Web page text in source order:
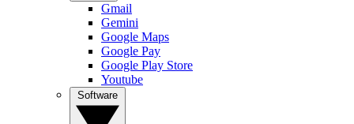
Gmail
Gemini
Google Maps
Google Pay
Google Play Store
Youtube